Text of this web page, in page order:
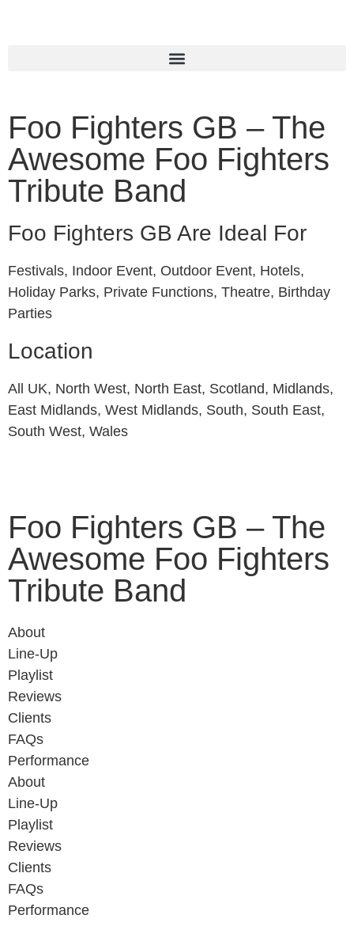
Foo Fighters GB – The
Awesome Foo Fighters
Tribute Band
Foo Fighters GB Are Ideal For
Festivals, Indoor Event, Outdoor Event, Hotels,
Holiday Parks, Private Functions, Theatre, Birthday
Parties
Location
All UK, North West, North East, Scotland, Midlands,
East Midlands, West Midlands, South, South East,
South West, Wales
Foo Fighters GB – The
Awesome Foo Fighters
Tribute Band
About
Line-Up
Playlist
Reviews
Clients
FAQs
Performance
About
Line-Up
Playlist
Reviews
Clients
FAQs
Performance